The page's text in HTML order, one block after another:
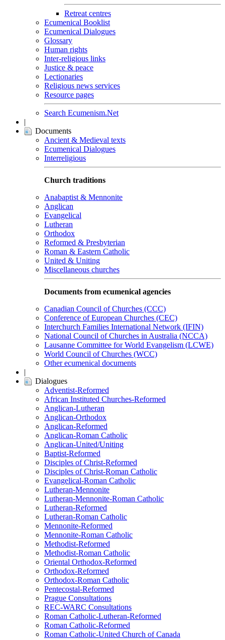
Retreat centres
Ecumenical Booklist
Ecumenical Dialogues
Glossary
Human rights
Inter-religious links
Justice & peace
Lectionaries
Religious news services
Resource pages
Search Ecumenism.Net
|
Documents
Ancient & Medieval texts
Ecumenical Dialogues
Interreligious
Church traditions
Anabaptist & Mennonite
Anglican
Evangelical
Lutheran
Orthodox
Reformed & Presbyterian
Roman & Eastern Catholic
United & Uniting
Miscellaneous churches
Documents from ecumenical agencies
Canadian Council of Churches (CCC)
Conference of European Churches (CEC)
Interchurch Families International Network (IFIN)
National Council of Churches in Australia (NCCA)
Lausanne Committee for World Evangelism (LCWE)
World Council of Churches (WCC)
Other ecumenical documents
|
Dialogues
Adventist-Reformed
African Instituted Churches-Reformed
Anglican-Lutheran
Anglican-Orthodox
Anglican-Reformed
Anglican-Roman Catholic
Anglican-United/Uniting
Baptist-Reformed
Disciples of Christ-Reformed
Disciples of Christ-Roman Catholic
Evangelical-Roman Catholic
Lutheran-Mennonite
Lutheran-Mennonite-Roman Catholic
Lutheran-Reformed
Lutheran-Roman Catholic
Mennonite-Reformed
Mennonite-Roman Catholic
Methodist-Reformed
Methodist-Roman Catholic
Oriental Orthodox-Reformed
Orthodox-Reformed
Orthodox-Roman Catholic
Pentecostal-Reformed
Prague Consultations
REC-WARC Consultations
Roman Catholic-Lutheran-Reformed
Roman Catholic-Reformed
Roman Catholic-United Church of Canada